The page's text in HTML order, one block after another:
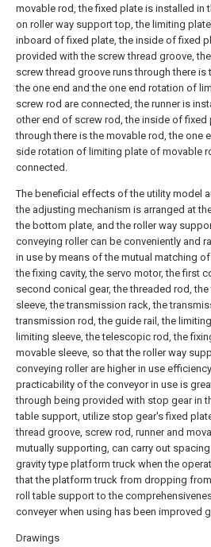
movable rod, the fixed plate is installed in
on roller way support top, the limiting
inboard of fixed plate, the inside of fixed
provided with the screw thread groove,
screw thread groove runs through there is
the one end and the one end rotation of
screw rod are connected, the runner is
other end of screw rod, the inside of fixed
through there is the movable rod, the one
side rotation of limiting plate of movable
connected.
The beneficial effects of the utility model
the adjusting mechanism is arranged at
the bottom plate, and the roller way
conveying roller can be conveniently and
in use by means of the mutual matching
the fixing cavity, the servo motor, the first
second conical gear, the threaded rod, the
sleeve, the transmission rack, the
transmission rod, the guide rail, the
limiting sleeve, the telescopic rod, the
movable sleeve, so that the roller way
conveying roller are higher in use
practicability of the conveyor in use is
through being provided with stop gear in
table support, utilize stop gear's fixed
thread groove, screw rod, runner and
mutually supporting, can carry out
gravity type platform truck when the
that the platform truck from dropping
roll table support to the
conveyer when using has been improved
Drawings